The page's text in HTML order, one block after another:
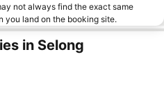
not always find the exact same
you land on the booking site.
in Selong